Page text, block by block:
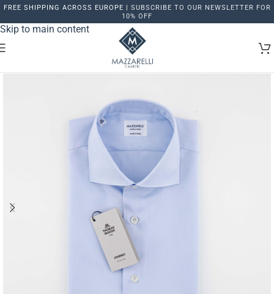
Skip to navigation
Skip to main content
FREE SHIPPING ACROSS EUROPE | SUBSCRIBE TO OUR NEWSLETTER FOR
10% OFF